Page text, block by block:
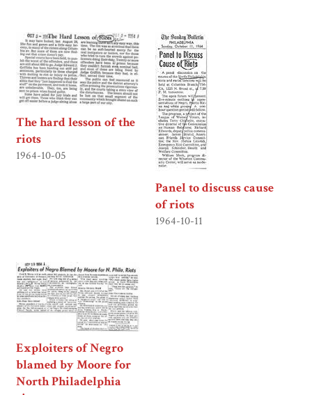
The hard lesson of the
riots
1964-10-05
Panel to discuss cause
of riots
1964-10-11
Exploiters of Negro
blamed by Moore for
North Philadelphia